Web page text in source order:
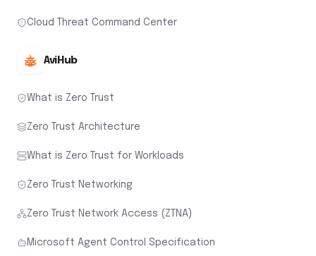
Cloud Threat Command Center
AviHub
What is Zero Trust
Zero Trust Architecture
What is Zero Trust for Workloads
Zero Trust Networking
Zero Trust Network Access (ZTNA)
Microsoft Agent Control Specification